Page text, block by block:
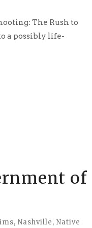
The Rush to
a possibly life-
of
, Nashville, Native